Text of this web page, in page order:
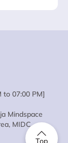
Top
to 07:00 PM]
Mindspace
MIDC